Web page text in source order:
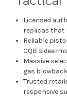
Licensed
replicas that
Reliable
CQB
Massive
gas
Trusted
responsive